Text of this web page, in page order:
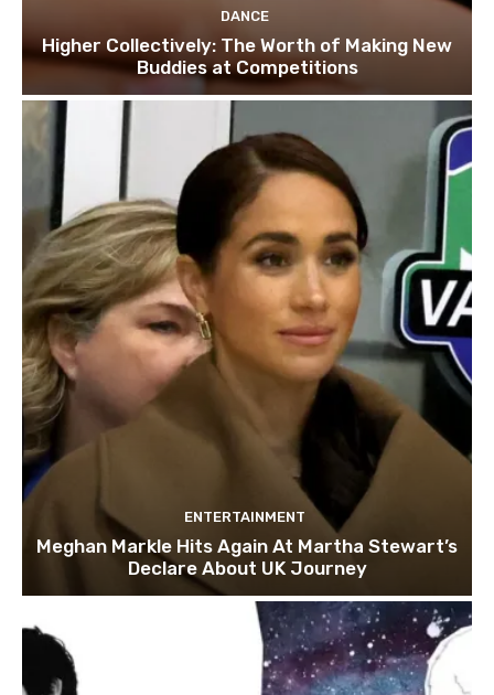
DANCE
Higher Collectively: The Worth of Making New
Buddies at Competitions
ENTERTAINMENT
Meghan Markle Hits Again At Martha Stewart’s
Declare About UK Journey